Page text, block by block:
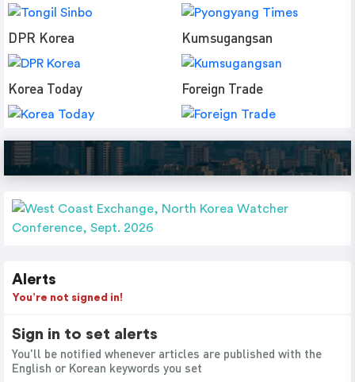
DPR Korea Kumsugangsan
Korea Today Foreign Trade
Alerts
You’re not signed in!
Sign in to set alerts
You'll be notified whenever articles are published with the
English or Korean keywords you set